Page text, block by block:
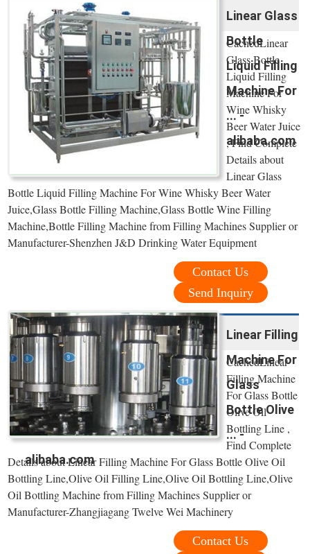
Linear Glass
Bottle
Liquid Filling
Machine For
... -
alibaba.com
CachedLinear
Glass Bottle
Liquid Filling
Machine For
Wine Whisky
Beer Water Juice
, Find Complete
Details about
Linear Glass
Bottle Liquid Filling Machine For Wine Whisky Beer Water
Juice,Glass Bottle Filling Machine,Glass Bottle Wine Filling
Machine,Bottle Filling Machine from Filling Machines Supplier or
Manufacturer-Shenzhen J&D Drinking Water Equipment
Contact Us
Send Inquiry
Linear Filling
Machine For
Glass
Bottle Olive
... -
alibaba.com
CachedLinear
Filling Machine
For Glass Bottle
Olive Oil
Bottling Line ,
Find Complete
Details about Linear Filling Machine For Glass Bottle Olive Oil
Bottling Line,Olive Oil Filling Line,Olive Oil Bottling Line,Olive
Oil Bottling Machine from Filling Machines Supplier or
Manufacturer-Zhangjiagang Twelve Wei Machinery
Contact Us